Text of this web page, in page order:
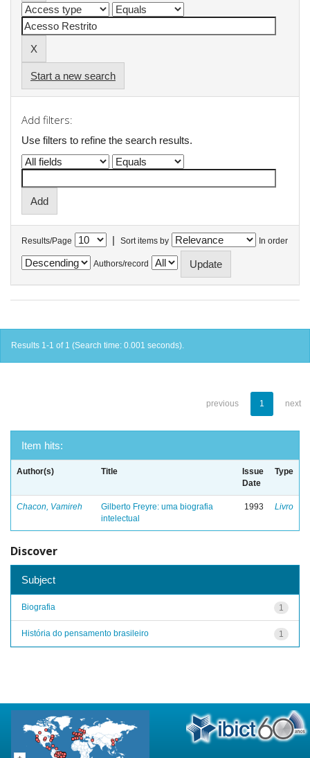
Start a new search
Add filters:
Use filters to refine the search results.
Results/Page | Sort items by In order
Authors/record
Results 1-1 of 1 (Search time: 0.001 seconds).
previous 1 next
Item hits:
Author(s) Title
Issue
Date
Type
Chacon, Vamireh
Gilberto Freyre: uma biografia
intelectual
1993 Livro
Discover
Subject
1
Biografia
1
História do pensamento brasileiro